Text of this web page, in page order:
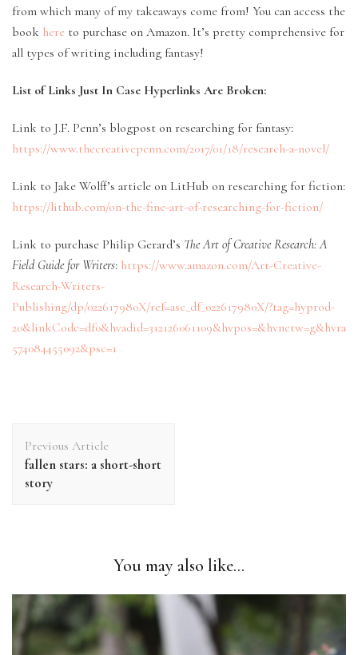
from which many of my takeaways come from! You can access the
book here to purchase on Amazon. It’s pretty comprehensive for
all types of writing including fantasy!
List of Links Just In Case Hyperlinks Are Broken:
Link to J.F. Penn’s blogpost on researching for fantasy:
https://www.thecreativepenn.com/2017/01/18/research-a-novel/
Link to Jake Wolff’s article on LitHub on researching for fiction:
https://lithub.com/on-the-fine-art-of-researching-for-fiction/
Link to purchase Philip Gerard’s The Art of Creative Research: A
Field Guide for Writers: https://www.amazon.com/Art-Creative-
Research-Writers-
Publishing/dp/022617980X/ref=asc_df_022617980X/?tag=hyprod-
574084455092&psc=1
Navigation
Previous Article
fallen stars: a short-short
story
You may also like...